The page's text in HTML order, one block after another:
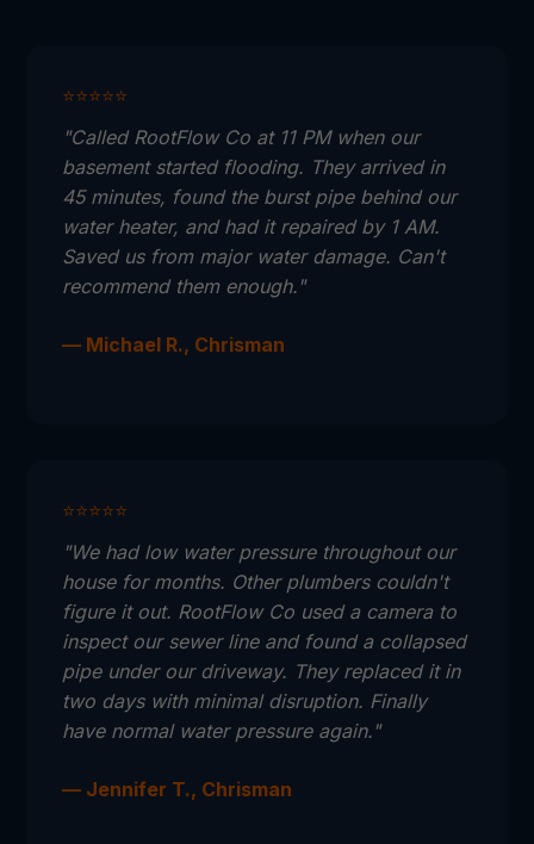
⭐⭐⭐⭐⭐
"Called RootFlow Co at 11 PM when our
basement started flooding. They arrived in
45 minutes, found the burst pipe behind our
water heater, and had it repaired by 1 AM.
Saved us from major water damage. Can't
recommend them enough."
— Michael R., Chrisman
⭐⭐⭐⭐⭐
"We had low water pressure throughout our
house for months. Other plumbers couldn't
figure it out. RootFlow Co used a camera to
inspect our sewer line and found a collapsed
pipe under our driveway. They replaced it in
two days with minimal disruption. Finally
have normal water pressure again."
— Jennifer T., Chrisman